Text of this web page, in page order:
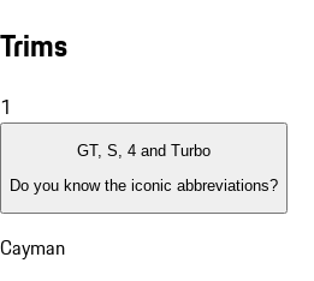
Trims
1
GT, S, 4 and Turbo
Do you know the iconic abbreviations?
Cayman